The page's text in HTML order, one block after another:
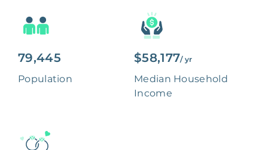
79,445
Population
$58,177/ yr
Median Household
Income